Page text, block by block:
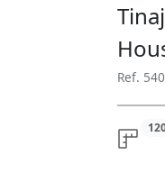
Ref.